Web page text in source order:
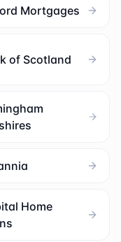
Mortgages
of Scotland
Home